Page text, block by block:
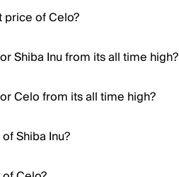
price of Celo?
Shiba Inu from its all time high?
Celo from its all time high?
Shiba Inu?